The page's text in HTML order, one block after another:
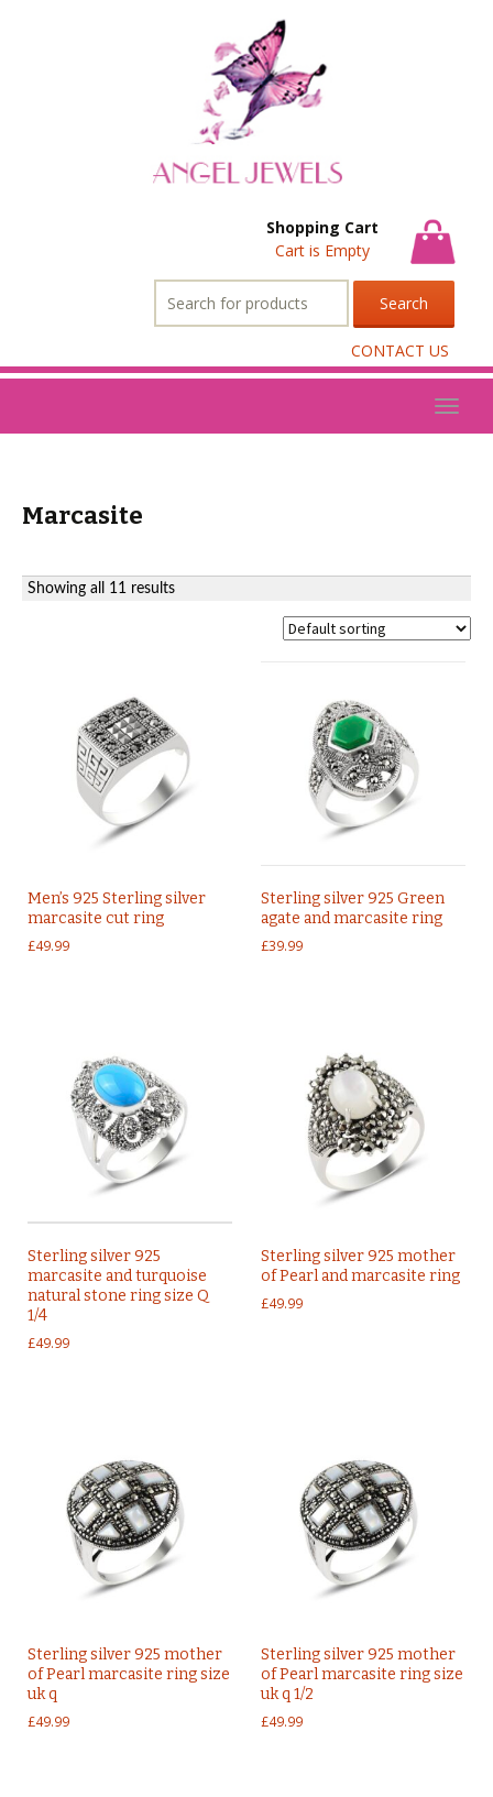
Shopping Cart
Cart is Empty
for:
CONTACT US
Marcasite
Showing all 11 results
Men’s 925 Sterling silver
marcasite cut ring
£49.99
Sterling silver 925 Green
agate and marcasite ring
£39.99
Sterling silver 925
marcasite and turquoise
natural stone ring size Q
1/4
£49.99
Sterling silver 925 mother
of Pearl and marcasite ring
£49.99
Sterling silver 925 mother
of Pearl marcasite ring size
uk q
£49.99
Sterling silver 925 mother
of Pearl marcasite ring size
uk q 1/2
£49.99